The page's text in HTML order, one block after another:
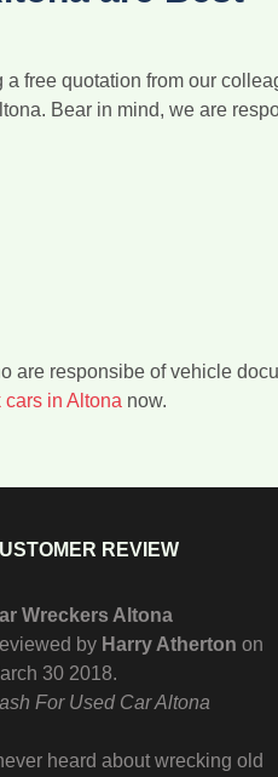
a free quotation from our
Bear in mind, we are
are responsibe of vehicle
in Altona now.
REVIEW
Wreckers Altona
by Harry Atherton on
30 2018.
For Used Car Altona
never heard about wrecking old